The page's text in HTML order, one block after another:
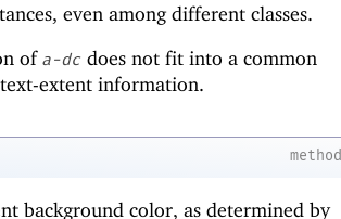
even among different classes.
of a-dc does not fit into a common
extent information.
method
background color, as determined by